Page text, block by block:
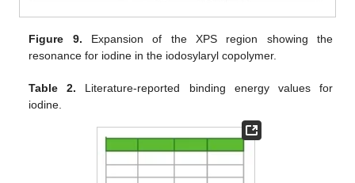
Figure 9. Expansion of the XPS region showing the
resonance for iodine in the iodosylaryl copolymer.
Table 2. Literature-reported binding energy values for
iodine.